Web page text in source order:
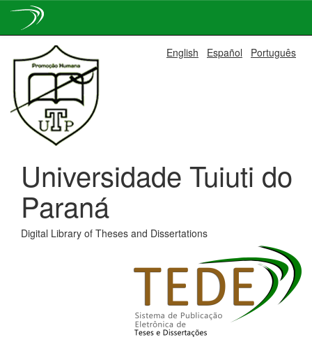
navigation
English Español Português
Universidade Tuiuti do
Paraná
Digital Library of Theses and Dissertations